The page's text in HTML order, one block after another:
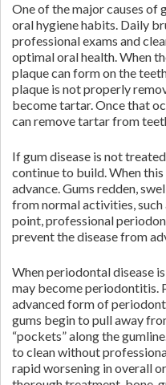
One of the major causes of
oral hygiene habits. Daily
professional exams and
optimal oral health. When
plaque can form on the
plaque is not properly
become tartar. Once that
can remove tartar from
If gum disease is not
continue to build. When
advance. Gums redden,
from normal activities,
point, professional
prevent the disease from
When periodontal disease
may become periodontitis.
advanced form of
gums begin to pull away
“pockets” along the
to clean without
rapid worsening in overall